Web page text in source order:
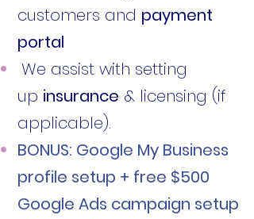
customers and payment
portal
We assist with setting
up insurance & licensing (if
applicable).
BONUS: Google My Business
profile setup + free $500
Google Ads campaign setup